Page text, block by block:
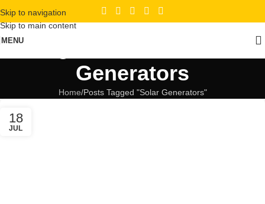
Skip to navigation
Skip to main content
MENU
Generators
Home Posts Tagged "Solar Generators"
18
JUL